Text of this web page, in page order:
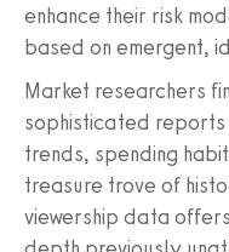
enhance their risk
based on emergent,
Market researchers
sophisticated
trends, spending
treasure trove of
viewership data